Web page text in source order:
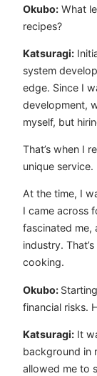
Okubo: What
recipes?
Katsuragi:
system
edge. Since I
development,
myself, but
That’s when I
unique service.
At the time, I
I came across
fascinated me,
industry.
cooking.
Okubo:
financial risks.
Katsuragi: It
background in
allowed me to